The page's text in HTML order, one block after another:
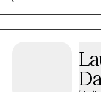
pleasing, and difficulties
therapy should be
place where real